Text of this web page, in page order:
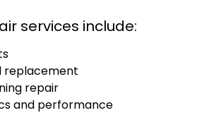
services include:
replacement
repair
and performance